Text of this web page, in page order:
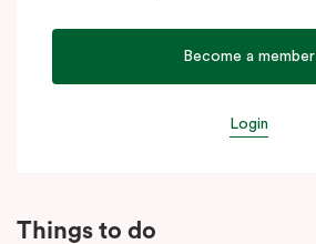
Become a member
Login
Things to do